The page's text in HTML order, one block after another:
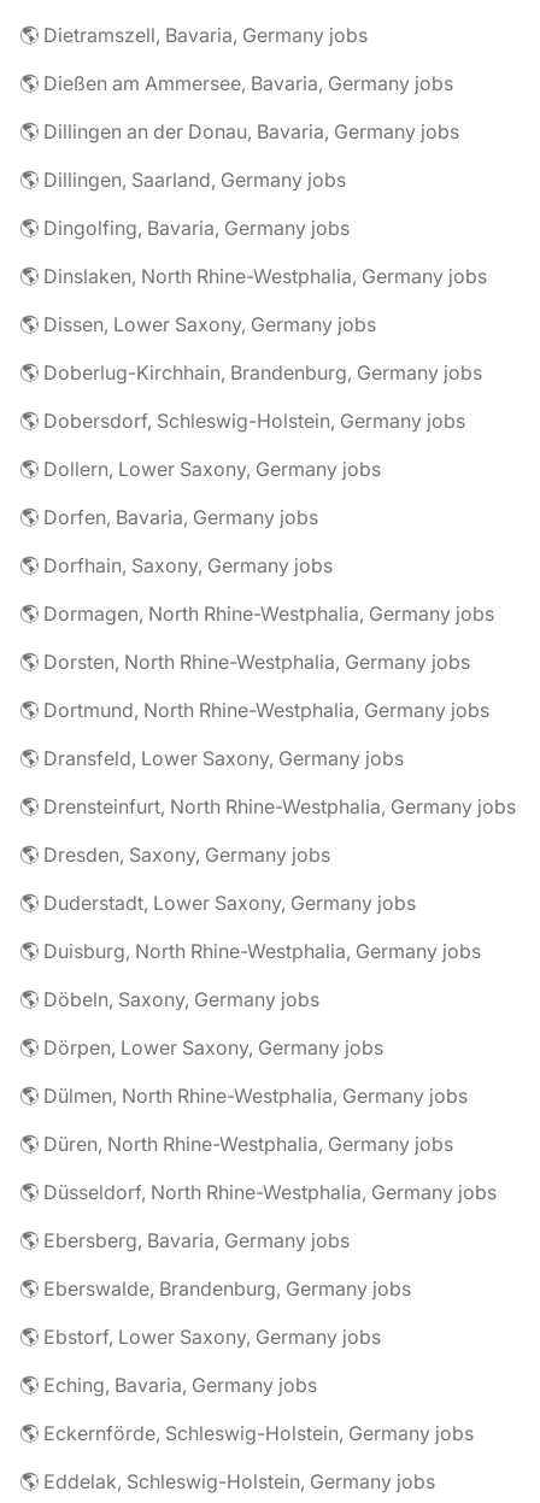
🌎 Dietramszell, Bavaria, Germany jobs
🌎 Dießen am Ammersee, Bavaria, Germany jobs
🌎 Dillingen an der Donau, Bavaria, Germany jobs
🌎 Dillingen, Saarland, Germany jobs
🌎 Dingolfing, Bavaria, Germany jobs
🌎 Dinslaken, North Rhine-Westphalia, Germany jobs
🌎 Dissen, Lower Saxony, Germany jobs
🌎 Doberlug-Kirchhain, Brandenburg, Germany jobs
🌎 Dobersdorf, Schleswig-Holstein, Germany jobs
🌎 Dollern, Lower Saxony, Germany jobs
🌎 Dorfen, Bavaria, Germany jobs
🌎 Dorfhain, Saxony, Germany jobs
🌎 Dormagen, North Rhine-Westphalia, Germany jobs
🌎 Dorsten, North Rhine-Westphalia, Germany jobs
🌎 Dortmund, North Rhine-Westphalia, Germany jobs
🌎 Dransfeld, Lower Saxony, Germany jobs
🌎 Drensteinfurt, North Rhine-Westphalia, Germany jobs
🌎 Dresden, Saxony, Germany jobs
🌎 Duderstadt, Lower Saxony, Germany jobs
🌎 Duisburg, North Rhine-Westphalia, Germany jobs
🌎 Döbeln, Saxony, Germany jobs
🌎 Dörpen, Lower Saxony, Germany jobs
🌎 Dülmen, North Rhine-Westphalia, Germany jobs
🌎 Düren, North Rhine-Westphalia, Germany jobs
🌎 Düsseldorf, North Rhine-Westphalia, Germany jobs
🌎 Ebersberg, Bavaria, Germany jobs
🌎 Eberswalde, Brandenburg, Germany jobs
🌎 Ebstorf, Lower Saxony, Germany jobs
🌎 Eching, Bavaria, Germany jobs
🌎 Eckernförde, Schleswig-Holstein, Germany jobs
🌎 Eddelak, Schleswig-Holstein, Germany jobs